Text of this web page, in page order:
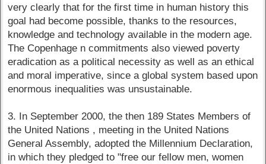
very clearly that for the first time in human history this
goal had become possible, thanks to the resources,
knowledge and technology available in the modern age.
The Copenhage n commitments also viewed poverty
eradication as a political necessity as well as an ethical
and moral imperative, since a global system based upon
enormous inequalities was unsustainable.
3. In September 2000, the then 189 States Members of
the United Nations , meeting in the United Nations
General Assembly, adopted the Millennium Declaration,
in which they pledged to "free our fellow men, women